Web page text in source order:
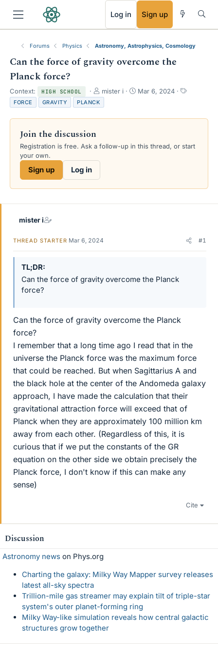
Log in Sign up
Forums Physics Astronomy, Astrophysics, Cosmology
Can the force of gravity overcome the
Planck force?
Context: HIGH SCHOOL
T
h
r
e
s
mister i
S
r
a
Mar 6, 2024
T
s
FORCE GRAVITY PLANCK
Join the discussion
Registration is free. Ask a follow-up in this thread, or start
your own.
Sign up Log in
mister i
THREAD STARTER Mar 6, 2024 #1
TL;DR
Can the force of gravity overcome the Planck
force?
Can the force of gravity overcome the Planck
force?
I remember that a long time ago I read that in the
universe the Planck force was the maximum force
that could be reached. But when Sagittarius A and
the black hole at the center of the Andomeda galaxy
approach, I have made the calculation that their
gravitational attraction force will exceed that of
Planck when they are approximately 100 million km
away from each other. (Regardless of this, it is
curious that if we put the constants of the GR
equation on the other side we obtain precisely the
Planck force, I don't know if this can make any
sense)
Cite
Discussion
Astronomy news on Phys.org
Charting the galaxy: Milky Way Mapper survey releases
latest all-sky spectra
Trillion-mile gas streamer may explain tilt of triple-star
system's outer planet-forming ring
Milky Way-like simulation reveals how central galactic
structures grow together
RSS